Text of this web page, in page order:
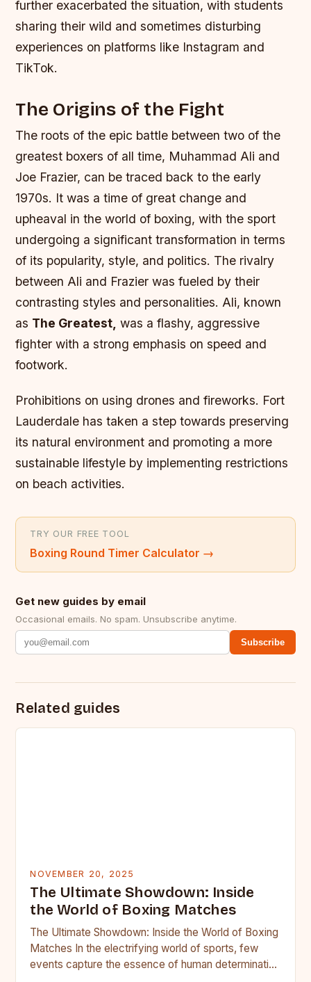
further exacerbated the situation, with students
sharing their wild and sometimes disturbing
experiences on platforms like Instagram and
TikTok.
The Origins of the Fight
The roots of the epic battle between two of the
greatest boxers of all time, Muhammad Ali and
Joe Frazier, can be traced back to the early
1970s. It was a time of great change and
upheaval in the world of boxing, with the sport
undergoing a significant transformation in terms
of its popularity, style, and politics. The rivalry
between Ali and Frazier was fueled by their
contrasting styles and personalities. Ali, known
as The Greatest, was a flashy, aggressive
fighter with a strong emphasis on speed and
footwork.
Prohibitions on using drones and fireworks. Fort
Lauderdale has taken a step towards preserving
its natural environment and promoting a more
sustainable lifestyle by implementing restrictions
on beach activities.
TRY OUR FREE TOOL
Boxing Round Timer Calculator →
Get new guides by email
Occasional emails. No spam. Unsubscribe anytime.
Subscribe
Related guides
NOVEMBER 20, 2025
The Ultimate Showdown: Inside
the World of Boxing Matches
The Ultimate Showdown: Inside the World of Boxing
Matches In the electrifying world of sports, few
events capture the essence of human determination